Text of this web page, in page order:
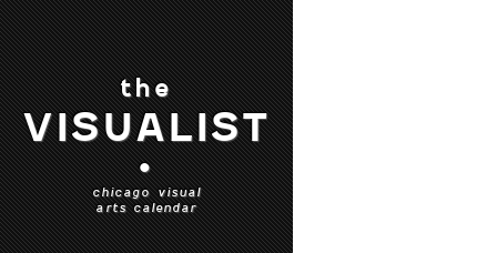
the
VISUALIST
•
chicago visual
arts calendar